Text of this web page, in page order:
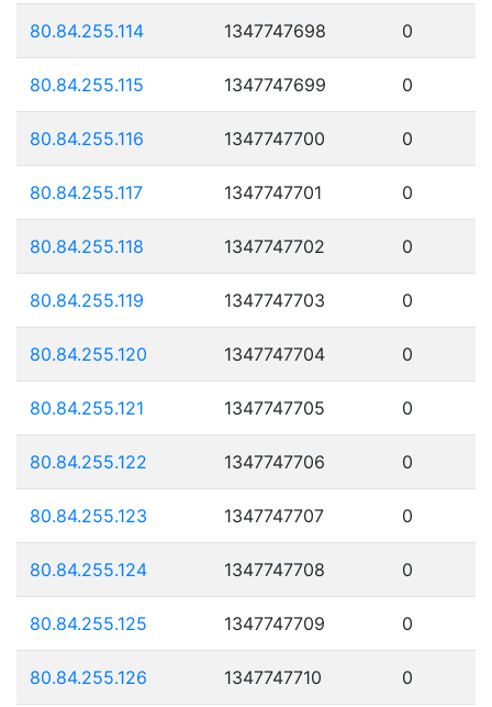
80.84.255.114 1347747698 0
80.84.255.115 1347747699 0
80.84.255.116 1347747700 0
80.84.255.117 1347747701 0
80.84.255.118 1347747702 0
80.84.255.119 1347747703 0
80.84.255.120 1347747704 0
80.84.255.121 1347747705 0
80.84.255.122 1347747706 0
80.84.255.123 1347747707 0
80.84.255.124 1347747708 0
80.84.255.125 1347747709 0
80.84.255.126 1347747710 0